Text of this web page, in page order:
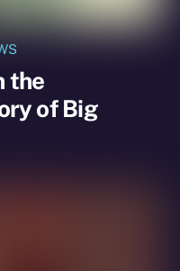
the
of Big